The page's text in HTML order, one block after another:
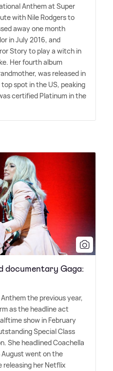
Anthem at Super
with Nile Rodgers to
away one month
in July 2016, and
Story to play a witch in
Her fourth album
was released in
spot in the US, peaking
certified Platinum in the
documentary Gaga:
the previous year,
as the headline act
show in February
Special Class
She headlined Coachella
August went on the
releasing her Netflix